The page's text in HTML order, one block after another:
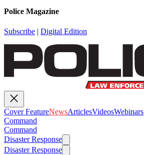
Police Magazine
Subscribe | Digital Edition
Cover FeatureNewsArticlesVideosWebinars
Command
Command
Disaster Response
Disaster Response